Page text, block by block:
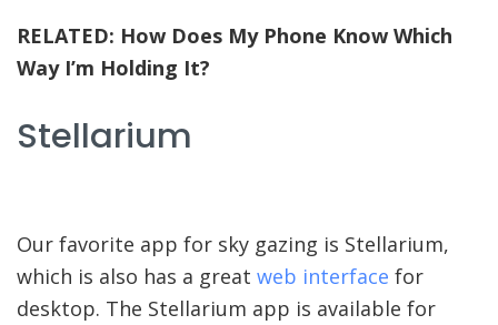
RELATED: How Does My Phone Know Which
Way I’m Holding It?
Stellarium
Our favorite app for sky gazing is Stellarium,
which is also has a great web interface for
desktop. The Stellarium app is available for